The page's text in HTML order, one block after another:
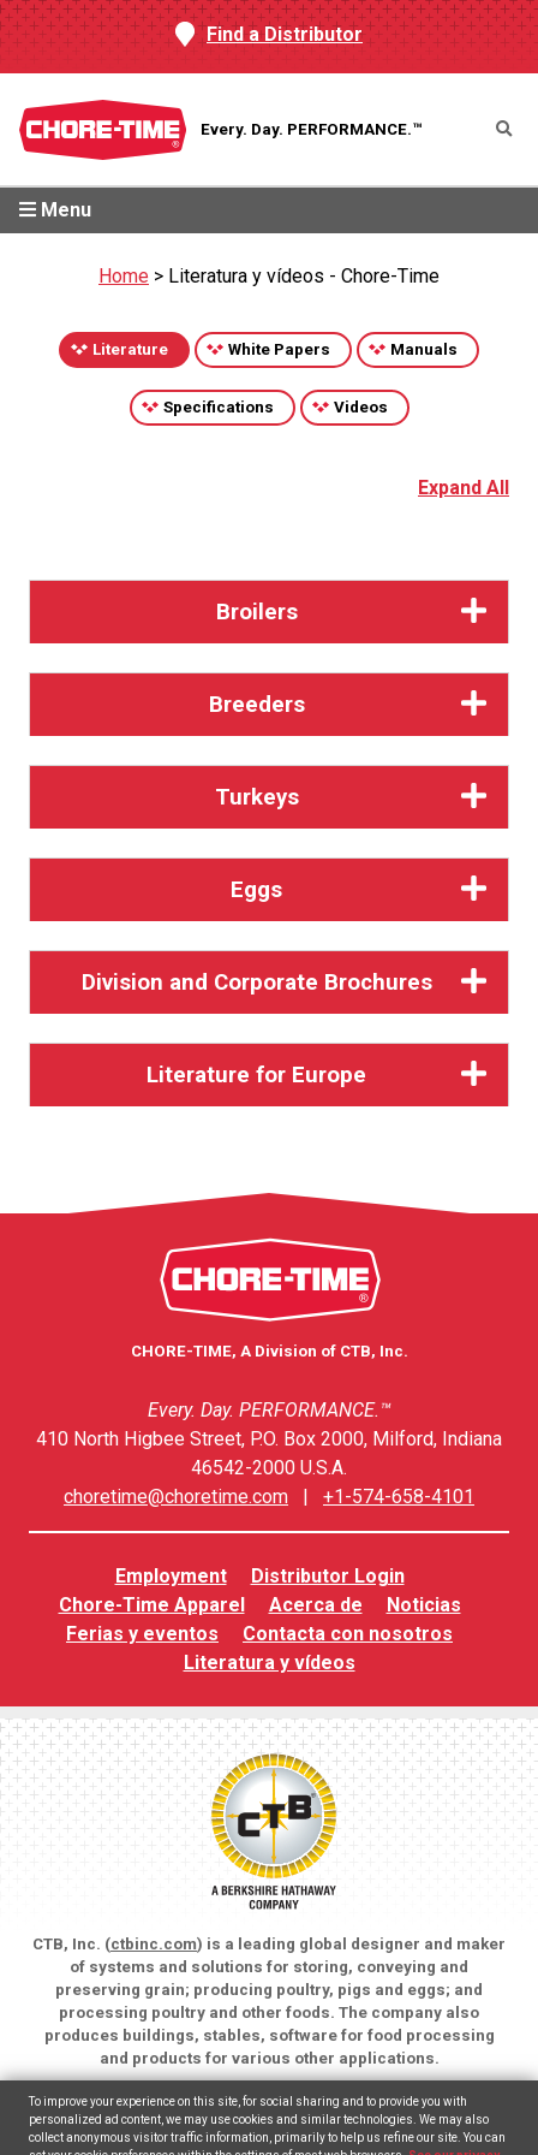
Find a Distributor
Every. Day. PERFORMANCE.™
Menu
Home > Literatura y vídeos - Chore-Time
Literature White Papers Manuals
Specifications Videos
Expand All
Broilers
Breeders
Turkeys
Eggs
Division and Corporate Brochures
Literature for Europe
CHORE-TIME, A Division of CTB, Inc.
Every. Day. PERFORMANCE.™
410 North Higbee Street, P.O. Box 2000, Milford, Indiana
46542-2000 U.S.A.
choretime@choretime.com
+1-574-658-4101
Employment
Distributor Login
Chore-Time Apparel
Acerca de
Noticias
Ferias y eventos
Contacta con nosotros
Literatura y vídeos
CTB, Inc. (ctbinc.com) is a leading global designer and maker
of systems and solutions for storing, conveying and
preserving grain; producing poultry, pigs and eggs; and
processing poultry and other foods. The company also
produces buildings, stables, software for food processing
and products for various other applications.
Copyright © 2026 CTB, Inc. All rights reserved.
Legal Notices
Animal Care
To improve your experience on this site, for social sharing and to provide you with
personalized ad content, we may use cookies and similar technologies. We may also
collect anonymous visitor traffic information, primarily to help us refine our site. You can